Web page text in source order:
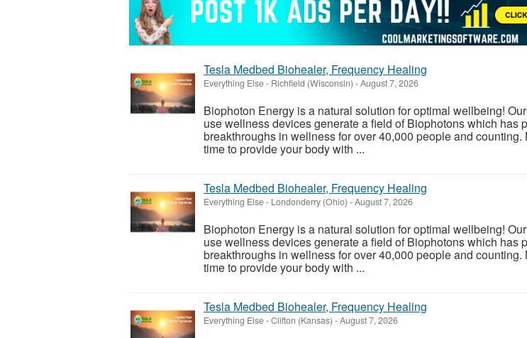
Tesla Medbed Biohealer, Frequency Healing
Everything Else- Richfield (Wisconsin) -August 7, 2026
Biophoton Energy is a natural solution for optimal wellbeing!
use wellness devices generate a field of Biophotons which has
breakthroughs in wellness for over 40,000 people and counting.
time to provide your body with ...
Tesla Medbed Biohealer, Frequency Healing
Everything Else- Londonderry (Ohio) -August 7, 2026
Biophoton Energy is a natural solution for optimal wellbeing!
use wellness devices generate a field of Biophotons which has
breakthroughs in wellness for over 40,000 people and counting.
time to provide your body with ...
Tesla Medbed Biohealer, Frequency Healing
Everything Else-Clifton (Kansas) -August 7, 2026